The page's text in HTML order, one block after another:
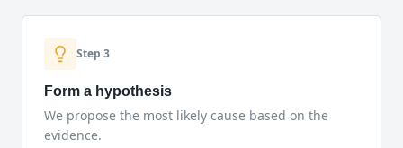
Step 3
Form a hypothesis
We propose the most likely cause based on the
evidence.